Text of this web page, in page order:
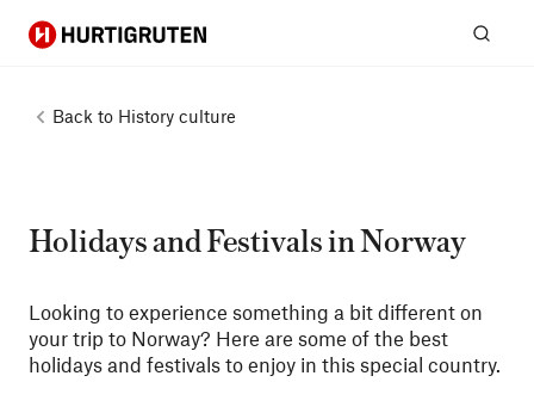
Hurtigruten
Back to History culture
Holidays and Festivals in Norway
Looking to experience something a bit different on
your trip to Norway? Here are some of the best
holidays and festivals to enjoy in this special country.